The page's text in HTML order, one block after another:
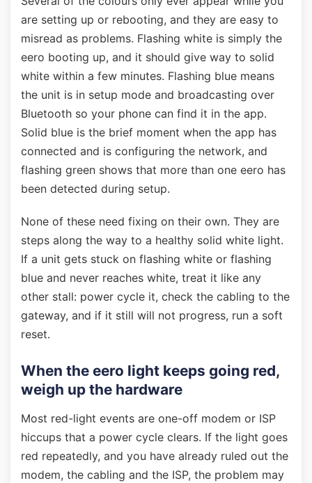
are setting up or rebooting, and they are easy to
misread as problems. Flashing white is simply the
eero booting up, and it should give way to solid
white within a few minutes. Flashing blue means
the unit is in setup mode and broadcasting over
Bluetooth so your phone can find it in the app.
Solid blue is the brief moment when the app has
connected and is configuring the network, and
flashing green shows that more than one eero has
been detected during setup.
None of these need fixing on their own. They are
steps along the way to a healthy solid white light.
If a unit gets stuck on flashing white or flashing
blue and never reaches white, treat it like any
other stall: power cycle it, check the cabling to the
gateway, and if it still will not progress, run a soft
reset.
When the eero light keeps going red,
weigh up the hardware
Most red-light events are one-off modem or ISP
hiccups that a power cycle clears. If the light goes
red repeatedly, and you have already ruled out the
modem, the cabling and the ISP, the problem may